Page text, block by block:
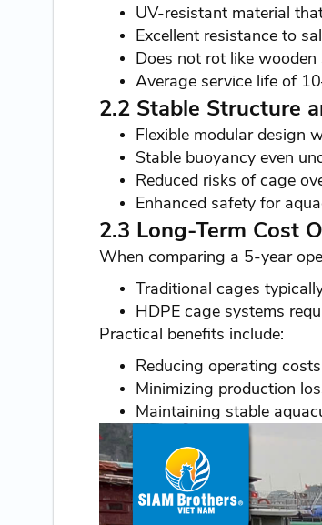
UV-resistant material
Excellent resistance to
Does not rot like
Average service life of
2.2 Stable Structure
Flexible modular design
Stable buoyancy even
Reduced risks of cage
Enhanced safety for
2.3 Long-Term Cost
When comparing a 5-year
Traditional cages
HDPE cage systems
Practical benefits include:
Reducing operating
Minimizing production
Maintaining stable